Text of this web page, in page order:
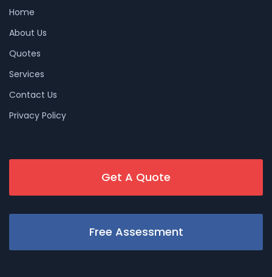
Home
About Us
Quotes
Services
Contact Us
Privacy Policy
Get A Quote
Free Assessment